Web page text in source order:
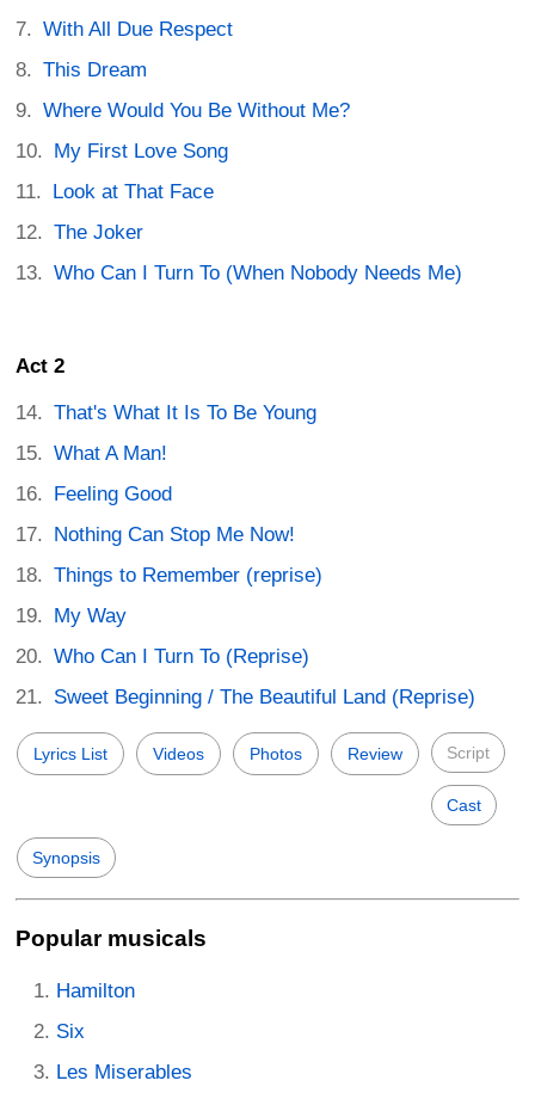
With All Due Respect
This Dream
Where Would You Be Without Me?
My First Love Song
Look at That Face
The Joker
Who Can I Turn To (When Nobody Needs Me)
Act 2
That's What It Is To Be Young
What A Man!
Feeling Good
Nothing Can Stop Me Now!
Things to Remember (reprise)
My Way
Who Can I Turn To (Reprise)
Sweet Beginning / The Beautiful Land (Reprise)
Lyrics List Videos Photos Review Script
Cast
Synopsis
Popular musicals
Hamilton
Six
Les Miserables